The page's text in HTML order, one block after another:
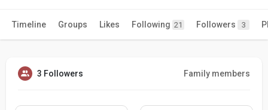
Timeline Groups Likes Following 21 Followers 3
3 Followers Family members